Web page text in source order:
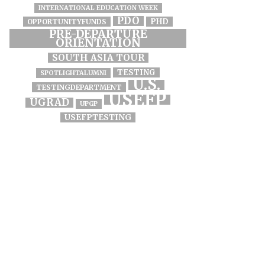
INTERNATIONAL EDUCATION WEEK
OPPORTUNITYFUNDS PDO PHD
PRE-DEPARTURE
ORIENTATION
SOUTH ASIA TOUR
SPOTLIGHTALUMNI TESTING
TESTINGDEPARTMENT U.S.
UGRAD UPGP USEFP
USEFPTESTING